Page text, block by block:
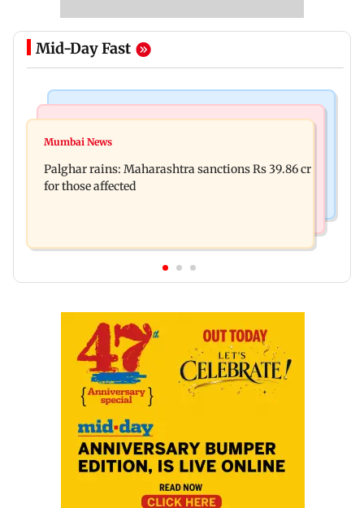
Mid-Day Fast
Nashik earthquake: 4.3 magnitude tremor hits
four-storey building collapse
Mumbai News
Palghar rains: Maharashtra sanctions Rs 39.86 cr
for those affected